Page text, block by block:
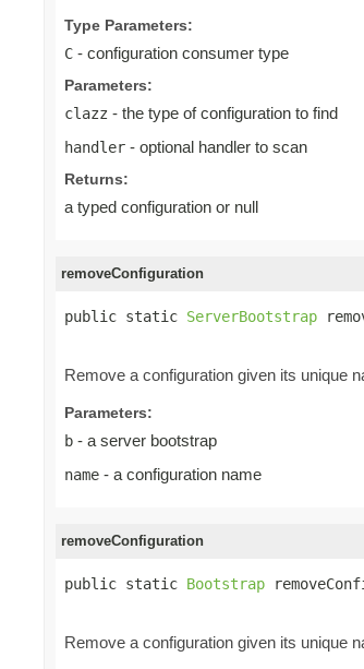
Type Parameters:
C - configuration consumer type
Parameters:
clazz - the type of configuration to find
handler - optional handler to scan
Returns:
a typed configuration or null
removeConfiguration
public static ServerBootstrap
Remove a configuration given its unique
Parameters:
b - a server bootstrap
name - a configuration name
removeConfiguration
public static Bootstrap
Remove a configuration given its unique